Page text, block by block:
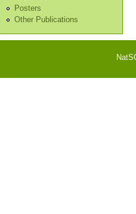
Posters
Other Publications